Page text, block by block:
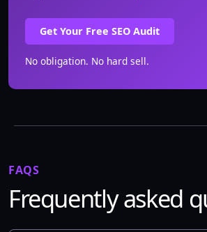
Get Your Free SEO Audit
No obligation. No hard sell.
FAQS
Frequently asked